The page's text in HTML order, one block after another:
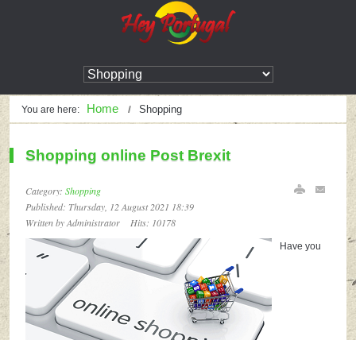
You are here: Home Shopping
Shopping online Post Brexit
Category:Shopping
Published: Thursday, 12 August 2021 18:39
Written by Administrator
Hits: 10178
Have you